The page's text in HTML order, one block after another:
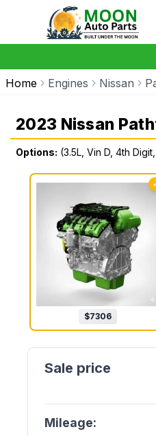
Home Engines Nissan
2023 Nissan
Options: (3.5L, Vin D, 4th
$7306
Mileage: